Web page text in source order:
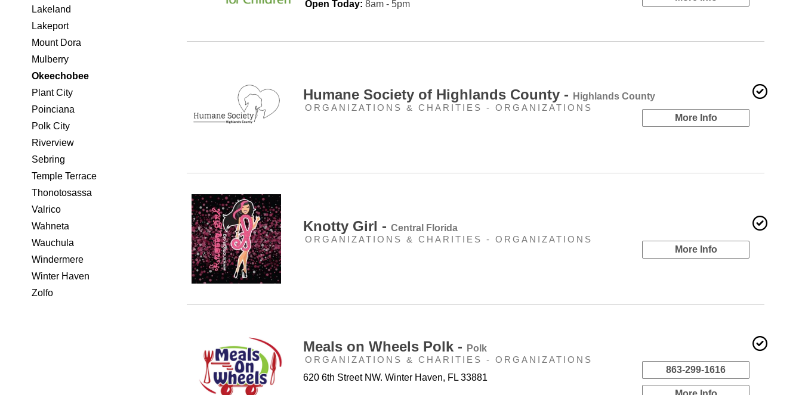
Lakeland
Lakeport
Mount Dora
Mulberry
Okeechobee
Plant City
Poinciana
Polk City
Riverview
Sebring
Temple Terrace
Thonotosassa
Valrico
Wahneta
Wauchula
Windermere
Winter Haven
Zolfo
Open Today: 8am - 5pm
Humane Society of Highlands County - Highlands County
ORGANIZATIONS & CHARITIES - ORGANIZATIONS
More Info
Knotty Girl - Central Florida
ORGANIZATIONS & CHARITIES - ORGANIZATIONS
More Info
Meals on Wheels Polk - Polk
ORGANIZATIONS & CHARITIES - ORGANIZATIONS
620 6th Street NW. Winter Haven, FL 33881
863-299-1616